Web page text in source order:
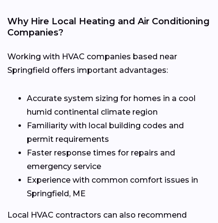
Why Hire Local Heating and Air Conditioning
Companies?
Working with HVAC companies based near
Springfield offers important advantages:
Accurate system sizing for homes in a cool
humid continental climate region
Familiarity with local building codes and
permit requirements
Faster response times for repairs and
emergency service
Experience with common comfort issues in
Springfield, ME
Local HVAC contractors can also recommend